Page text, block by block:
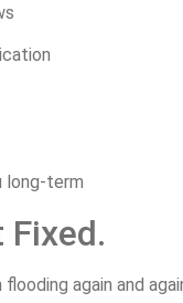
long-term
Fixed.
flooding again and